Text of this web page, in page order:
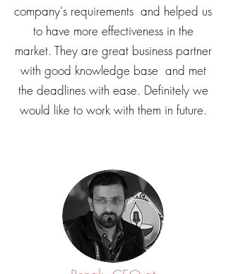
company's requirements and helped us
to have more effectiveness in the
market. They are great business partner
with good knowledge base and met
the deadlines with ease. Definitely we
would like to work with them in future.